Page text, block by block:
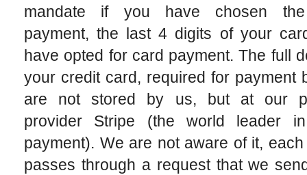
mandate if you have chosen the
payment, the last 4 digits of your
have opted for card payment. The full
your credit card, required for payment
are not stored by us, but at our
provider Stripe (the world leader
payment). We are not aware of it,
passes through a request that we